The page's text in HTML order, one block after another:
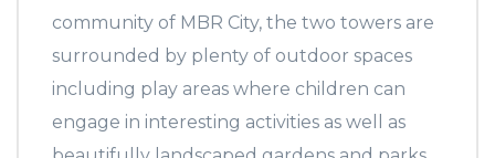
community of MBR City, the two towers are
surrounded by plenty of outdoor spaces
including play areas where children can
engage in interesting activities as well as